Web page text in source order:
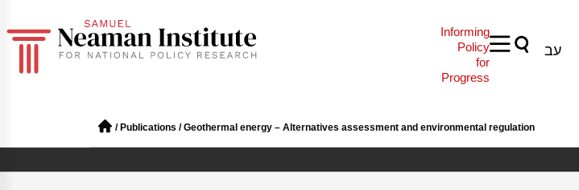
Informing
Policy
for
Progress
עב
/ Publications /Geothermal energy – Alternatives assessment and environmental regulation